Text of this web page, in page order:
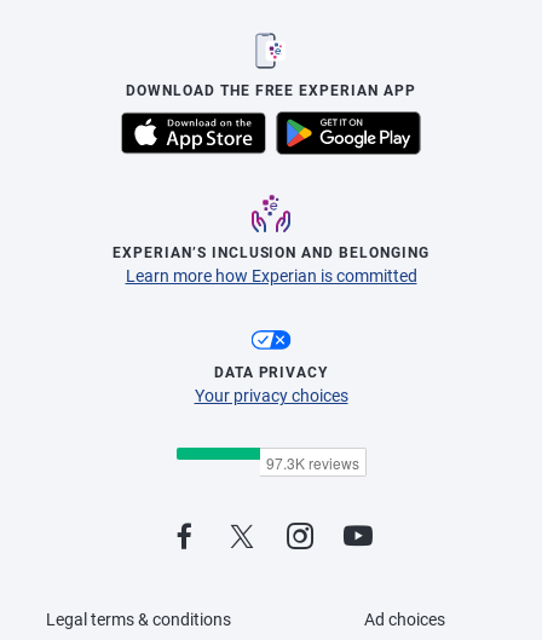
DOWNLOAD THE FREE EXPERIAN APP
EXPERIAN’S INCLUSION AND BELONGING
Learn more how Experian is committed
DATA PRIVACY
Your privacy choices
Legal terms & conditions Ad choices